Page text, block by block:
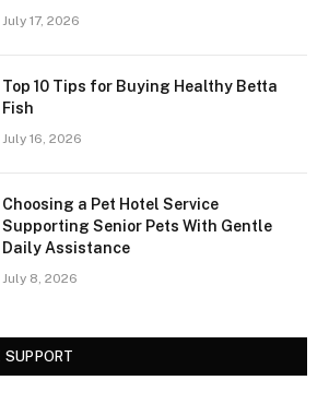
July 17, 2026
Top 10 Tips for Buying Healthy Betta
Fish
July 16, 2026
Choosing a Pet Hotel Service
Supporting Senior Pets With Gentle
Daily Assistance
July 8, 2026
SUPPORT